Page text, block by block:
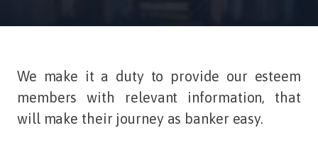
We make it a duty to provide our esteem
members with relevant information, that
will make their journey as banker easy.